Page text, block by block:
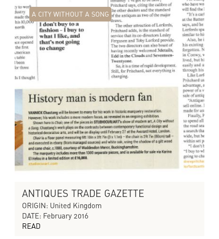
A CITY WITHOUT A SONG
ANTIQUES TRADE GAZETTE
ORIGIN: United Kingdom
DATE: February 2016
READ